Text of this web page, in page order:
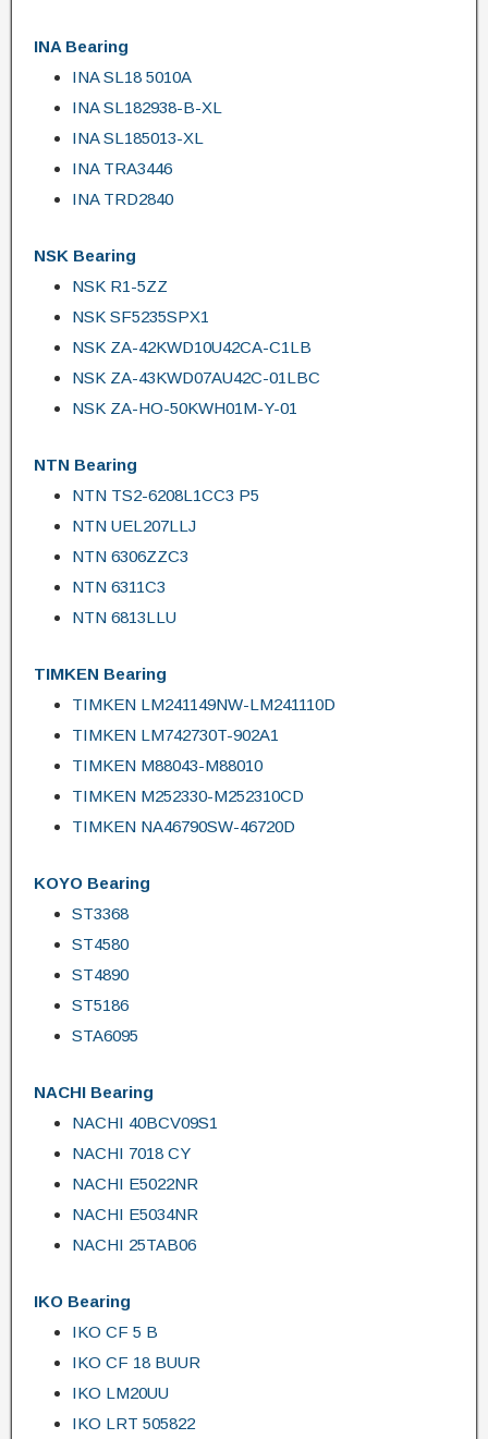
INA Bearing
INA SL18 5010A
INA SL182938-B-XL
INA SL185013-XL
INA TRA3446
INA TRD2840
NSK Bearing
NSK R1-5ZZ
NSK SF5235SPX1
NSK ZA-42KWD10U42CA-C1LB
NSK ZA-43KWD07AU42C-01LBC
NSK ZA-HO-50KWH01M-Y-01
NTN Bearing
NTN TS2-6208L1CC3 P5
NTN UEL207LLJ
NTN 6306ZZC3
NTN 6311C3
NTN 6813LLU
TIMKEN Bearing
TIMKEN LM241149NW-LM241110D
TIMKEN LM742730T-902A1
TIMKEN M88043-M88010
TIMKEN M252330-M252310CD
TIMKEN NA46790SW-46720D
KOYO Bearing
ST3368
ST4580
ST4890
ST5186
STA6095
NACHI Bearing
NACHI 40BCV09S1
NACHI 7018 CY
NACHI E5022NR
NACHI E5034NR
NACHI 25TAB06
IKO Bearing
IKO CF 5 B
IKO CF 18 BUUR
IKO LM20UU
IKO LRT 505822